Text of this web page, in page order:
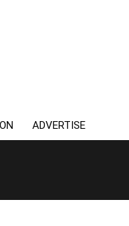
ADVERTISE